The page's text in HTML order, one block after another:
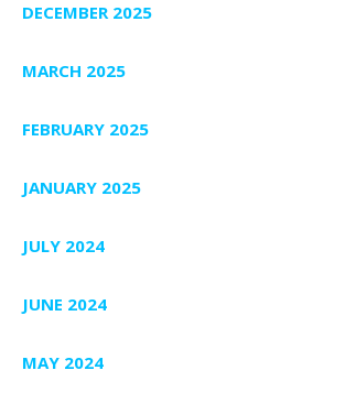
DECEMBER 2025
MARCH 2025
FEBRUARY 2025
JANUARY 2025
JULY 2024
JUNE 2024
MAY 2024